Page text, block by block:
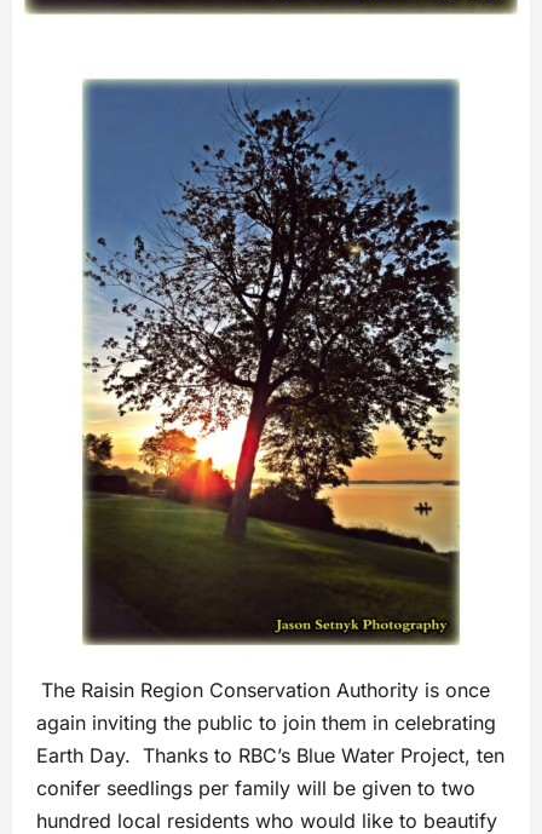
The Raisin Region Conservation Authority is once
again inviting the public to join them in celebrating
Earth Day. Thanks to RBC’s Blue Water Project, ten
conifer seedlings per family will be given to two
hundred local residents who would like to beautify